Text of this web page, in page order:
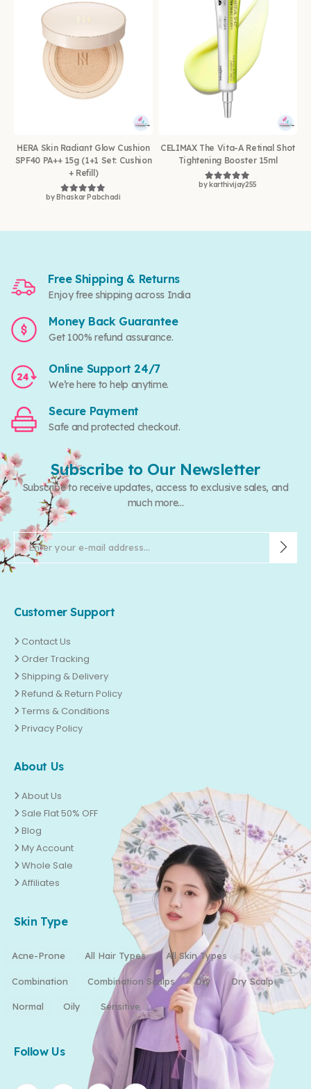
HERA Skin Radiant Glow Cushion
SPF40 PA++ 15g (1+1 Set: Cushion
+ Refill)
Rated5out of 5
by Bhaskar Pabchadi
CELIMAX The Vita-A Retinal Shot
Tightening Booster 15ml
Rated5out of 5
by karthivijay255
Free Shipping & Returns
Enjoy free shipping across India
Money Back Guarantee
Get 100% refund assurance.
Online Support 24/7
We’re here to help anytime.
Secure Payment
Safe and protected checkout.
Subscribe to Our Newsletter
Subscribe to receive updates, access to exclusive sales, and
much more...
Customer Support
Contact Us
Order Tracking
Shipping & Delivery
Refund & Return Policy
Terms & Conditions
Privacy Policy
About Us
About Us
Sale Flat 50% OFF
Blog
My Account
Whole Sale
Affiliates
Skin Type
Acne-Prone All Hair Types All Skin Types
Combination Combination Scalps Dry Dry Scalp
Normal Oily Sensitive
Follow Us